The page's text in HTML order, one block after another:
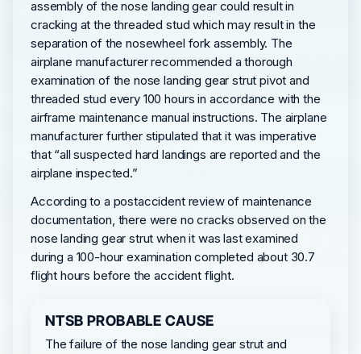
assembly of the nose landing gear could result in
cracking at the threaded stud which may result in the
separation of the nosewheel fork assembly. The
airplane manufacturer recommended a thorough
examination of the nose landing gear strut pivot and
threaded stud every 100 hours in accordance with the
airframe maintenance manual instructions. The airplane
manufacturer further stipulated that it was imperative
that “all suspected hard landings are reported and the
airplane inspected.”
According to a postaccident review of maintenance
documentation, there were no cracks observed on the
nose landing gear strut when it was last examined
during a 100-hour examination completed about 30.7
flight hours before the accident flight.
NTSB PROBABLE CAUSE
The failure of the nose landing gear strut and